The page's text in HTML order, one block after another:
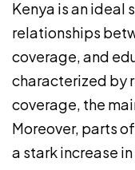
Kenya is an ideal
relationships
coverage, and
characterized by
coverage, the
Moreover, parts
a stark increase